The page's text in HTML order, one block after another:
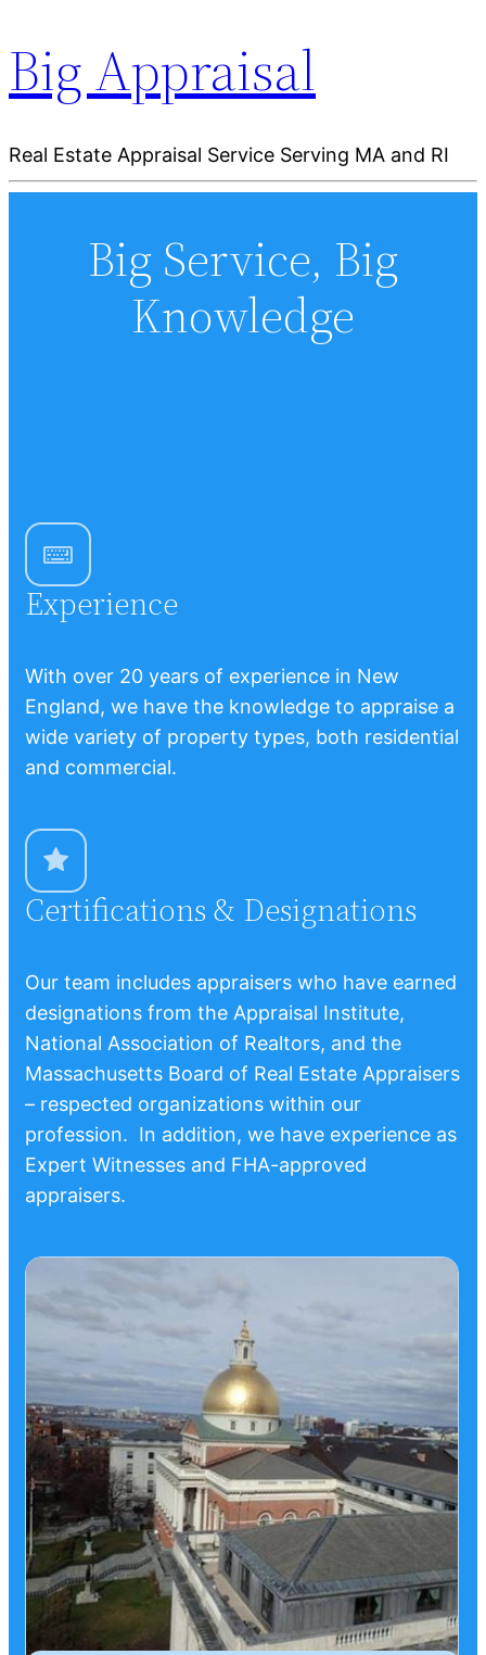
Big Appraisal
Real Estate Appraisal Service Serving MA and RI
Big Service, Big
Knowledge
Experience
With over 20 years of experience in New
England, we have the knowledge to appraise a
wide variety of property types, both residential
and commercial.
Certifications & Designations
Our team includes appraisers who have earned
designations from the Appraisal Institute,
National Association of Realtors, and the
Massachusetts Board of Real Estate Appraisers
– respected organizations within our
profession. In addition, we have experience as
Expert Witnesses and FHA-approved
appraisers.